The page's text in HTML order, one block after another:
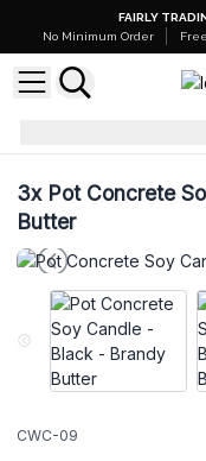
FAIRLY
No Minimum Order
3xPot Concrete
Butter
CWC-09